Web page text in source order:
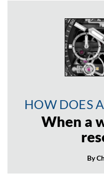
HOW DOES
When a
By